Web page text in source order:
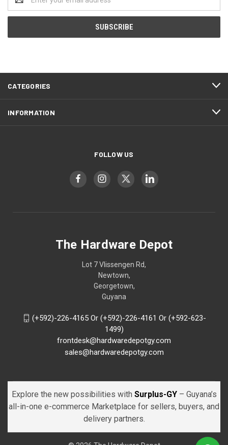
Address
CATEGORIES
INFORMATION
FOLLOW US
The Hardware Depot
Lot 7 Vlissengen Rd,
Newtown,
Georgetown,
Guyana
(+592)-226-4165 Or (+592)-226-4161 Or (+592-623-
1499)
frontdesk@hardwaredepotgy.com
sales@hardwaredepotgy.com
Explore the new possibilities with Surplus-GY – Guyana’s
all-in-one e-commerce Marketplace for sellers, buyers, and
delivery partners.